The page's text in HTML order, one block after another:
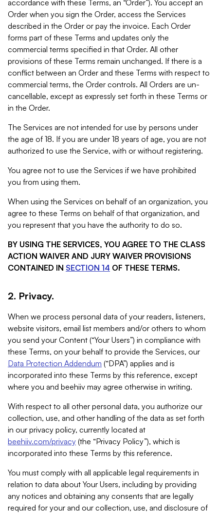
accordance with these Terms, an “Order”). You accept an
Order when you sign the Order, access the Services
described in the Order or pay the invoice. Each Order
forms part of these Terms and updates only the
commercial terms specified in that Order. All other
provisions of these Terms remain unchanged. If there is a
conflict between an Order and these Terms with respect to
commercial terms, the Order controls. All Orders are un-
cancellable, except as expressly set forth in these Terms or
in the Order.
The Services are not intended for use by persons under
the age of 18. If you are under 18 years of age, you are not
authorized to use the Service, with or without registering.
You agree not to use the Services if we have prohibited
you from using them.
When using the Services on behalf of an organization, you
agree to these Terms on behalf of that organization, and
you represent that you have the authority to do so.
BY USING THE SERVICES, YOU AGREE TO THE CLASS
ACTION WAIVER AND JURY WAIVER PROVISIONS
CONTAINED IN SECTION 14 OF THESE TERMS.
2. Privacy.
When we process personal data of your readers, listeners,
website visitors, email list members and/or others to whom
you send your Content (“Your Users”) in compliance with
these Terms, on your behalf to provide the Services, our
Data Protection Addendum (“DPA”) applies and is
incorporated into these Terms by this reference, except
where you and beehiiv may agree otherwise in writing.
With respect to all other personal data, you authorize our
collection, use, and other handling of the data as set forth
in our privacy policy, currently located at
beehiiv.com/privacy (the “Privacy Policy”), which is
incorporated into these Terms by this reference.
You must comply with all applicable legal requirements in
relation to data about Your Users, including by providing
any notices and obtaining any consents that are legally
required for your and our collection, use, and disclosure of